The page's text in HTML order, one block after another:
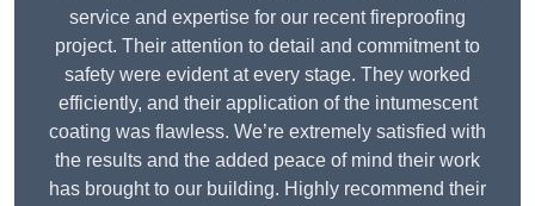
service and expertise for our recent fireproofing
project. Their attention to detail and commitment to
safety were evident at every stage. They worked
efficiently, and their application of the intumescent
coating was flawless. We’re extremely satisfied with
the results and the added peace of mind their work
has brought to our building. Highly recommend their